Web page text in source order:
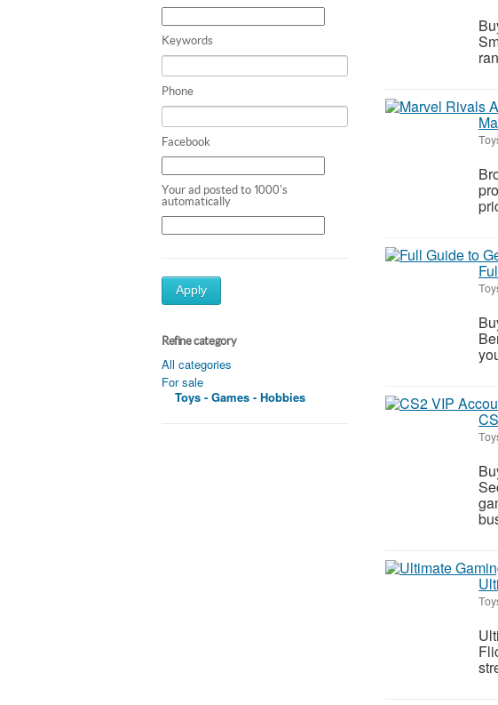
Keywords
Phone
Facebook
Your ad posted to 1000's
automatically
Apply
Refine category
All categories
For sale
Toys - Games - Hobbies